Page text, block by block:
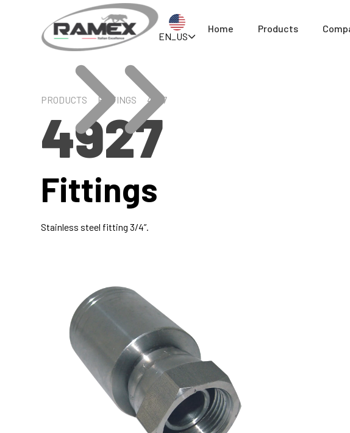
EN_US
Home Products
PRODUCTS FITTINGS 4927
4927
Fittings
Stainless steel fitting 3/4”.